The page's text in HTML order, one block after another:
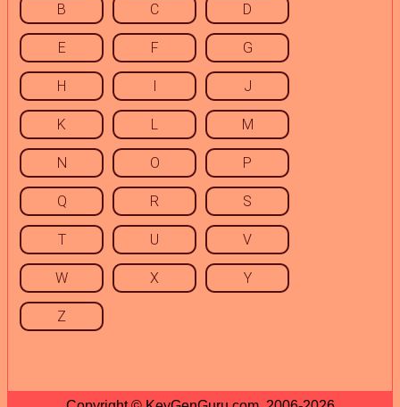
B C D
E F G
H I J
K L M
N O P
Q R S
T U V
W X Y
Z